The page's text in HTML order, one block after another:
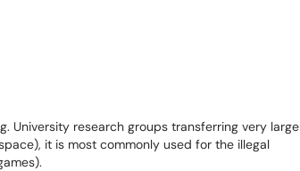
University research groups transferring very large
it is most commonly used for the illegal